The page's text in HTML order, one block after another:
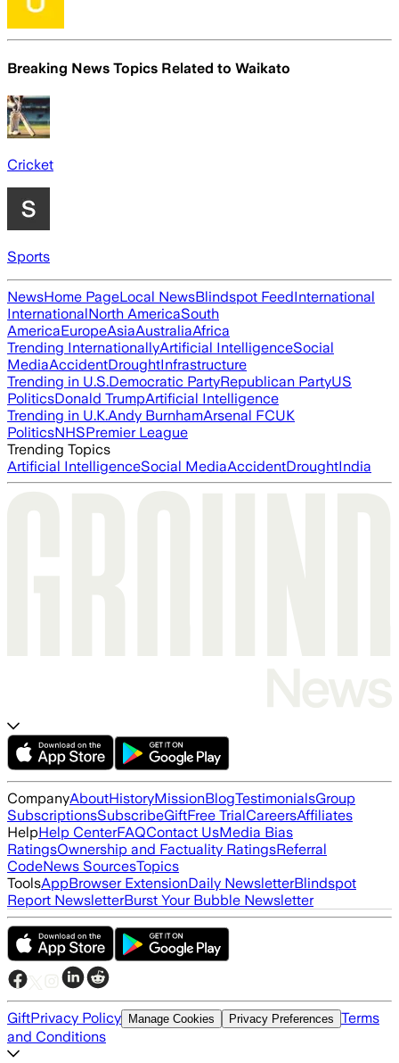
Breaking News Topics Related to Waikato
Cricket
Sports
NewsHome PageLocal NewsBlindspot FeedInternational
InternationalNorth AmericaSouth
AmericaEuropeAsiaAustraliaAfrica
Trending InternationallyArtificial IntelligenceSocial
MediaAccidentDroughtInfrastructure
Trending in U.S.Democratic PartyRepublican PartyUS
PoliticsDonald TrumpArtificial Intelligence
Trending in U.K.Andy BurnhamArsenal FCUK
PoliticsNHSPremier League
Trending Topics
Artificial IntelligenceSocial MediaAccidentDroughtIndia
CompanyAboutHistoryMissionBlogTestimonialsGroup
SubscriptionsSubscribeGiftFree TrialCareersAffiliates
HelpHelp CenterFAQContact UsMedia Bias
RatingsOwnership and Factuality RatingsReferral
CodeNews SourcesTopics
ToolsAppBrowser ExtensionDaily NewsletterBlindspot
Report NewsletterBurst Your Bubble Newsletter
GiftPrivacy Policy Manage Cookies Privacy Preferences Terms
and Conditions